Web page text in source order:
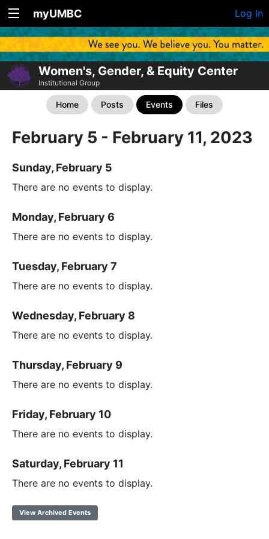
myUMBC Log In
Women's, Gender, & Equity Center
Institutional Group
Home Posts Events Files
February 5 - February 11, 2023
Sunday, February 5
There are no events to display.
Monday, February 6
There are no events to display.
Tuesday, February 7
There are no events to display.
Wednesday, February 8
There are no events to display.
Thursday, February 9
There are no events to display.
Friday, February 10
There are no events to display.
Saturday, February 11
There are no events to display.
View Archived Events